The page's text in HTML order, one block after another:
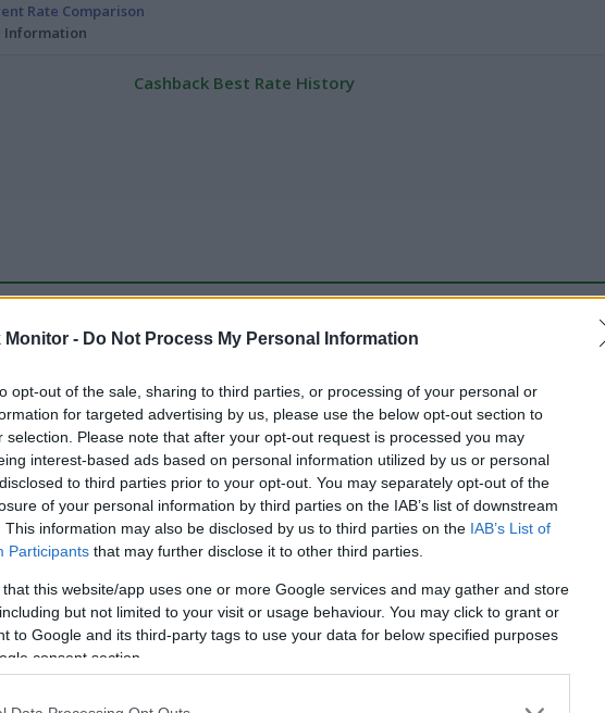
Monitor - Do Not Process My Personal Information
opt-out of the sale, sharing to third parties, or processing of your personal or
for targeted advertising by us, please use the below opt-out section to
selection. Please note that after your opt-out request is processed you may
interest-based ads based on personal information utilized by us or personal
to third parties prior to your opt-out. You may separately opt-out of the
of your personal information by third parties on the IAB’s list of downstream
This information may also be disclosed by us to third parties on the IAB’s List of
Participants that may further disclose it to other third parties.
that this website/app uses one or more Google services and may gather and store
but not limited to your visit or usage behaviour. You may click to grant or
to Google and its third-party tags to use your data for below specified purposes
consent section.
Rate Comparison
Information
Cashback Best Rate History
just one of the portals who offer the best rate for the time period.
Travel Miles/Points Best Rate History
just one of the portals who offer the best rate for the time period.